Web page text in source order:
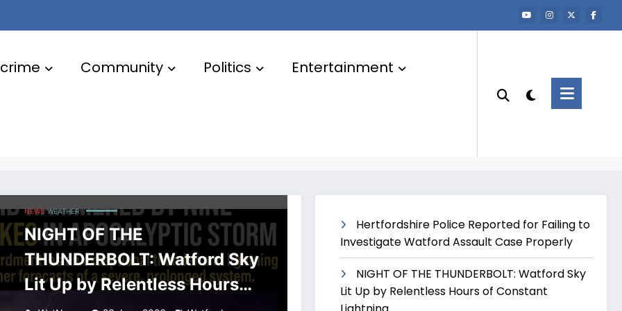
crime Community Politics Entertainment
NEWS WEATHER
NIGHT OF THE
THUNDERBOLT: Watford Sky
Lit Up by Relentless Hours
Hertfordshire Police Reported for Failing to
Investigate Watford Assault Case Properly
NIGHT OF THE THUNDERBOLT: Watford Sky
Lit Up by Relentless Hours of Constant